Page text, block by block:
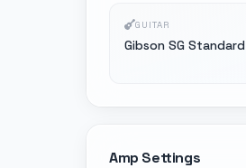
GUITAR
Gibson SG Standard
Amp Settings